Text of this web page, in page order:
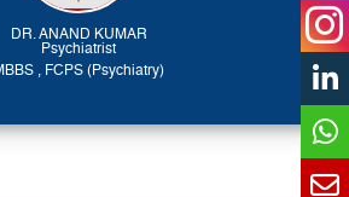
DR. ANAND KUMAR
Psychiatrist
, FCPS (Psychiatry)